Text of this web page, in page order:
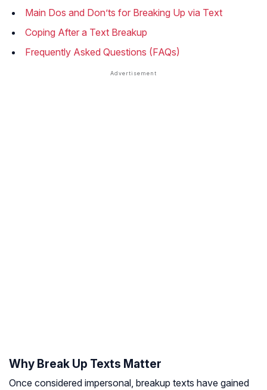
Main Dos and Don’ts for Breaking Up via Text
Coping After a Text Breakup
Frequently Asked Questions (FAQs)
Why Break Up Texts Matter
Once considered impersonal, breakup texts have gained